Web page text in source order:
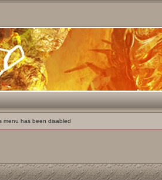
menu has been disabled